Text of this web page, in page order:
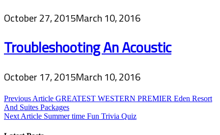
October 27, 2015March 10, 2016
Troubleshooting An Acoustic
October 17, 2015March 10, 2016
Post
navigation
Previous Article GREATEST WESTERN PREMIER Eden Resort
And Suites Packages
Next Article Summer time Fun Trivia Quiz